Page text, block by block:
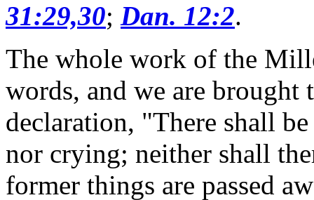
31:29,30; Dan. 12:2.
The whole work of the
words, and we are
declaration, "There shall
nor crying; neither shall
former things are passed